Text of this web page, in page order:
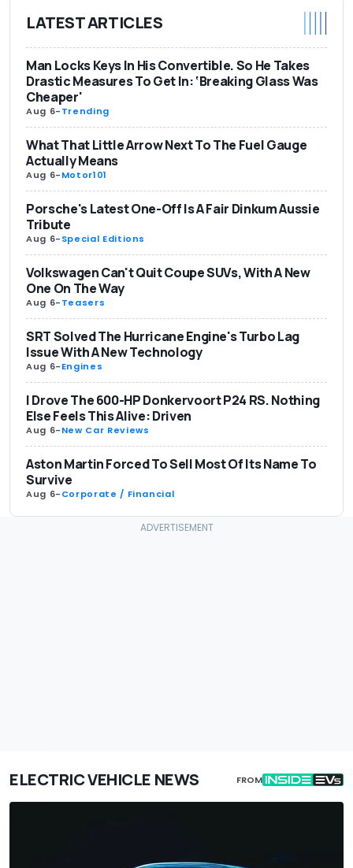
LATEST ARTICLES
Man Locks Keys In His Convertible. So He Takes
Drastic Measures To Get In: ‘Breaking Glass Was
Cheaper'
Aug 6-Trending
What That Little Arrow Next To The Fuel Gauge
Actually Means
Aug 6-Motor101
Porsche's Latest One-Off Is A Fair Dinkum Aussie
Tribute
Aug 6-Special Editions
Volkswagen Can't Quit Coupe SUVs, With A New
One On The Way
Aug 6-Teasers
SRT Solved The Hurricane Engine's Turbo Lag
Issue With A New Technology
Aug 6-Engines
I Drove The 600-HP Donkervoort P24 RS. Nothing
Else Feels This Alive: Driven
Aug 6-New Car Reviews
Aston Martin Forced To Sell Most Of Its Name To
Survive
Aug 6-Corporate / Financial
ELECTRIC VEHICLE NEWS FROM